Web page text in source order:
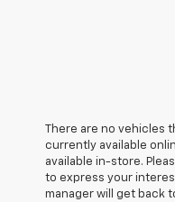
There are no vehicles
currently available
available in-store.
to express your
manager will get back